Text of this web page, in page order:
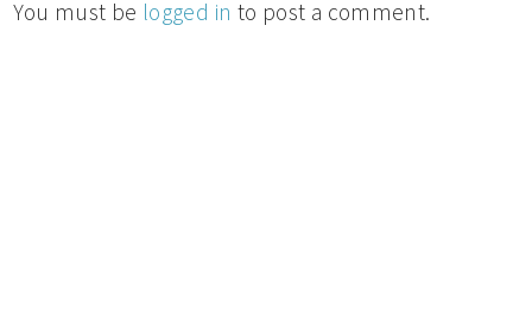
You must be logged in to post a comment.